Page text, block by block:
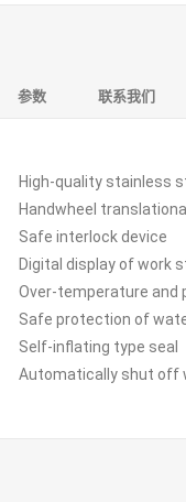
参数 联系我们
High-quality stainless
Handwheel
Safe interlock device
Digital display of work
Over-temperature and
Safe protection of
Self-inflating type seal
Automatically shut off